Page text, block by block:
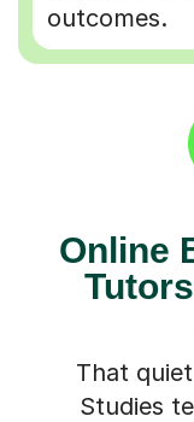
outcomes.
Online
That
Studies